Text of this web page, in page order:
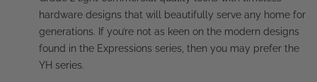
hardware designs that will beautifully serve any home for
generations. If you’re not as keen on the modern designs
found in the Expressions series, then you may prefer the
YH series.